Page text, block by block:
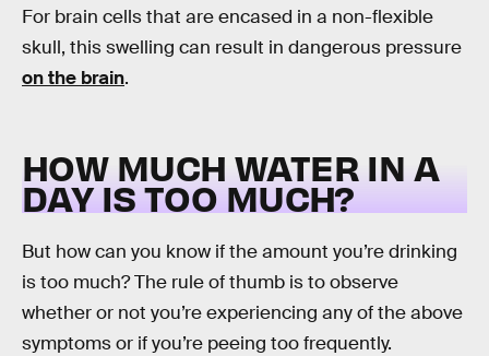
For brain cells that are encased in a non-flexible
skull, this swelling can result in dangerous pressure
on the brain.
HOW MUCH WATER IN A
DAY IS TOO MUCH?
But how can you know if the amount you’re drinking
is too much? The rule of thumb is to observe
whether or not you’re experiencing any of the above
symptoms or if you’re peeing too frequently.